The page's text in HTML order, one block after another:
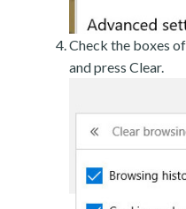
Check the boxes
and press Clear.